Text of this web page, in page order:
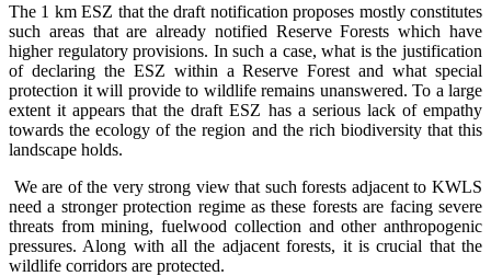
The 1 km ESZ that the draft notification proposes mostly constitutes
such areas that are already notified Reserve Forests which have
higher regulatory provisions. In such a case, what is the justification
of declaring the ESZ within a Reserve Forest and what special
protection it will provide to wildlife remains unanswered. To a large
extent it appears that the draft ESZ has a serious lack of empathy
towards the ecology of the region and the rich biodiversity that this
landscape holds.
We are of the very strong view that such forests adjacent to KWLS
need a stronger protection regime as these forests are facing severe
threats from mining, fuelwood collection and other anthropogenic
pressures. Along with all the adjacent forests, it is crucial that the
wildlife corridors are protected.